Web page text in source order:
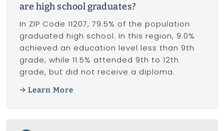
are high school graduates?
In ZIP Code 11207, 79.5% of the population
graduated high school. In this region, 9.0%
achieved an education level less than 9th
grade, while 11.5% attended 9th to 12th
grade, but did not receive a diploma.
Learn More